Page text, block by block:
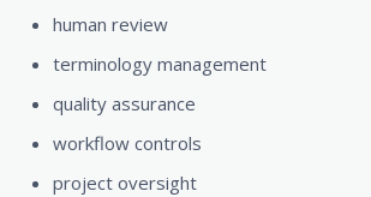
human review
terminology management
quality assurance
workflow controls
project oversight